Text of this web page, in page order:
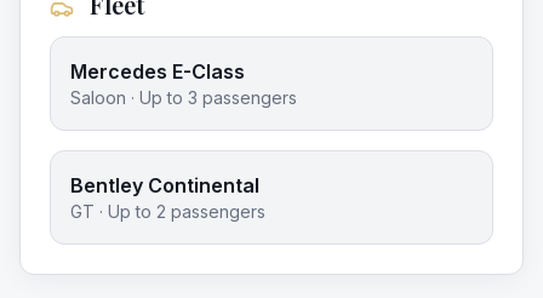
Mercedes E-Class
Saloon · Up to 3 passengers
Bentley Continental
GT · Up to 2 passengers